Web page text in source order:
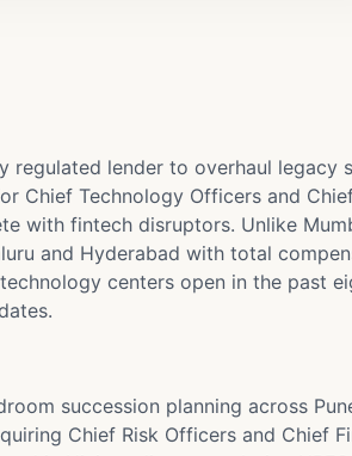
regulated lender to overhaul legacy
Chief Technology Officers and
with fintech disruptors. Unlike
and Hyderabad with total
centers open in the past
succession planning across
Chief Risk Officers and Chief